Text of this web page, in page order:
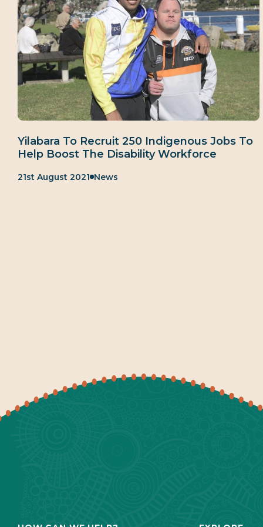
Yilabara To Recruit 250 Indigenous Jobs To
Help Boost The Disability Workforce
21st August 2021Category:
News